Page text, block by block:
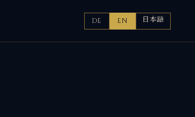
DE EN 日本語